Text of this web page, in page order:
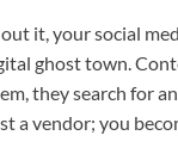
it, your social
ghost town.
they search for
a vendor; you